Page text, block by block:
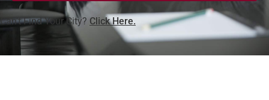
Can’t Find Your City? Click Here.